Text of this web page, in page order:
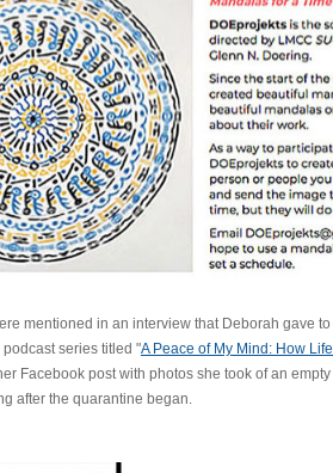
mentioned in an interview that Deborah gave
series titled "A Peace of My Mind: How
Facebook post with photos she took of an
after the quarantine began.